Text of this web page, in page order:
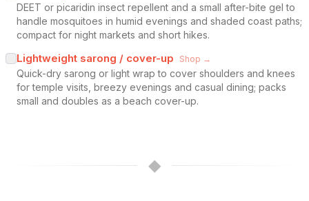
DEET or picaridin insect repellent and a small after-bite gel to
handle mosquitoes in humid evenings and shaded coast paths;
compact for night markets and short hikes.
Lightweight sarong / cover-up Shop →
Quick-dry sarong or light wrap to cover shoulders and knees
for temple visits, breezy evenings and casual dining; packs
small and doubles as a beach cover-up.
◆